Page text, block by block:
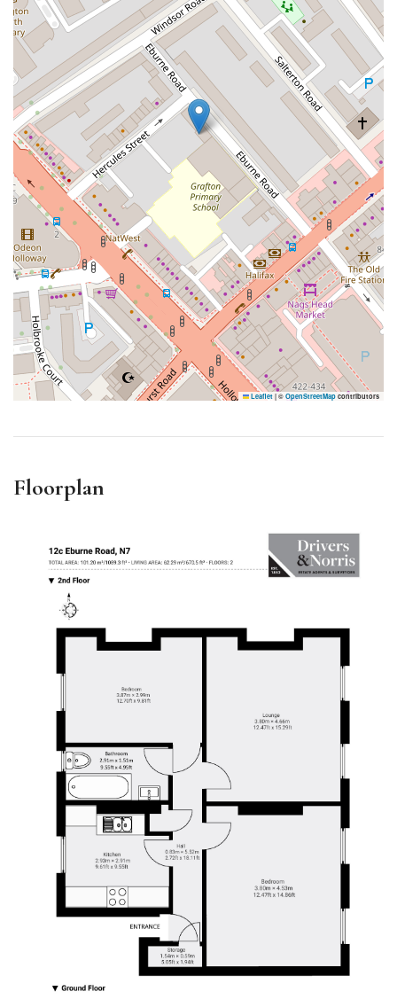
Leaflet | © OpenStreetMap contributors
Floorplan